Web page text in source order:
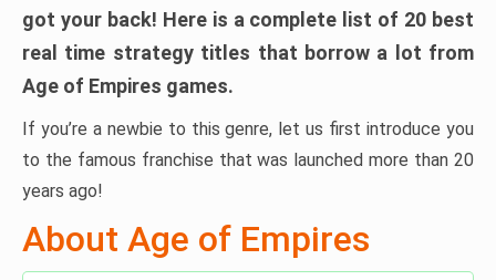
got your back! Here is a complete list of 20 best
real time strategy titles that borrow a lot from
Age of Empires games.
If you’re a newbie to this genre, let us first introduce you
to the famous franchise that was launched more than 20
years ago!
About Age of Empires